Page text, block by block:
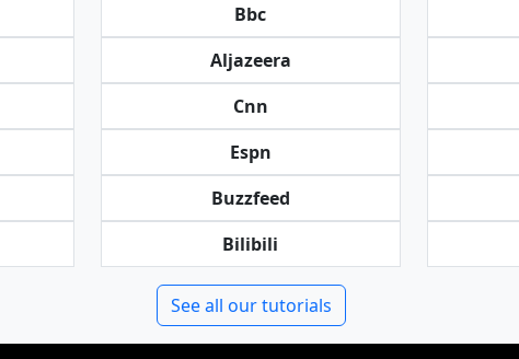
Bbc
Aljazeera
Cnn
Espn
Buzzfeed
Bilibili
See all our tutorials